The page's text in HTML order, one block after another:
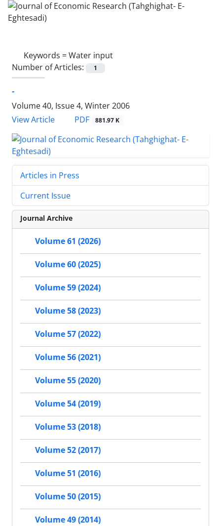
Keywords =Water input
Number of Articles:
1
-
Volume 40, Issue 4, Winter 2006
View Article
PDF 881.97 K
Articles in Press
Current Issue
Journal Archive
Volume 61 (2026)
Volume 60 (2025)
Volume 59 (2024)
Volume 58 (2023)
Volume 57 (2022)
Volume 56 (2021)
Volume 55 (2020)
Volume 54 (2019)
Volume 53 (2018)
Volume 52 (2017)
Volume 51 (2016)
Volume 50 (2015)
Volume 49 (2014)